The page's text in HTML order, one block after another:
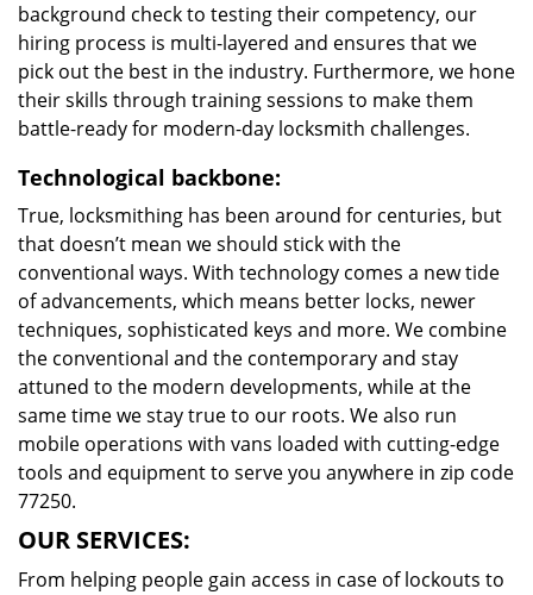
background check to testing their competency, our
hiring process is multi-layered and ensures that we
pick out the best in the industry. Furthermore, we hone
their skills through training sessions to make them
battle-ready for modern-day locksmith challenges.
Technological backbone:
True, locksmithing has been around for centuries, but
that doesn’t mean we should stick with the
conventional ways. With technology comes a new tide
of advancements, which means better locks, newer
techniques, sophisticated keys and more. We combine
the conventional and the contemporary and stay
attuned to the modern developments, while at the
same time we stay true to our roots. We also run
mobile operations with vans loaded with cutting-edge
tools and equipment to serve you anywhere in zip code
77250.
OUR SERVICES:
From helping people gain access in case of lockouts to